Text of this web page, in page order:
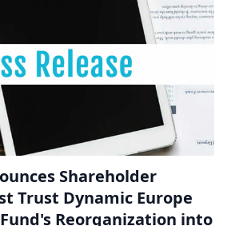
Shareholder
Trust Dynamic Europe
Reorganization into